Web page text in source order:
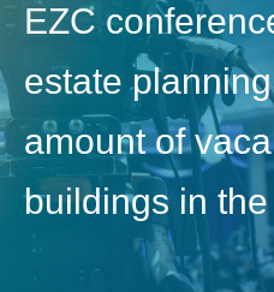
EZC
estate
amount of
buildings in the